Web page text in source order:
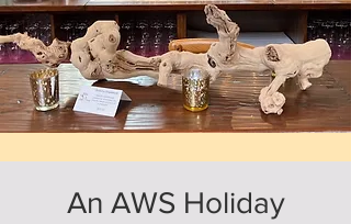
An AWS Holiday